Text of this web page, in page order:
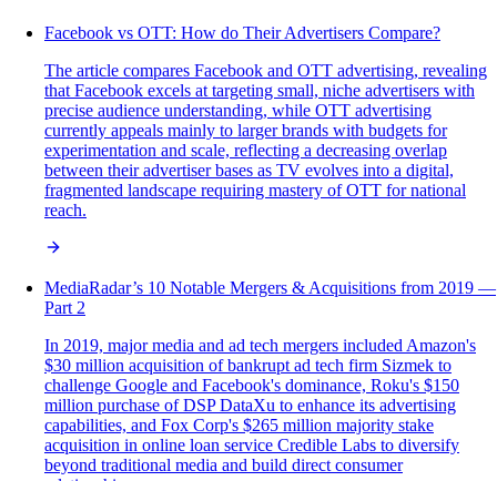
Facebook vs OTT: How do Their Advertisers Compare?
The article compares Facebook and OTT advertising, revealing
that Facebook excels at targeting small, niche advertisers with
precise audience understanding, while OTT advertising
currently appeals mainly to larger brands with budgets for
experimentation and scale, reflecting a decreasing overlap
between their advertiser bases as TV evolves into a digital,
fragmented landscape requiring mastery of OTT for national
reach.
MediaRadar’s 10 Notable Mergers & Acquisitions from 2019 —
Part 2
In 2019, major media and ad tech mergers included Amazon's
$30 million acquisition of bankrupt ad tech firm Sizmek to
challenge Google and Facebook's dominance, Roku's $150
million purchase of DSP DataXu to enhance its advertising
capabilities, and Fox Corp's $265 million majority stake
acquisition in online loan service Credible Labs to diversify
beyond traditional media and build direct consumer